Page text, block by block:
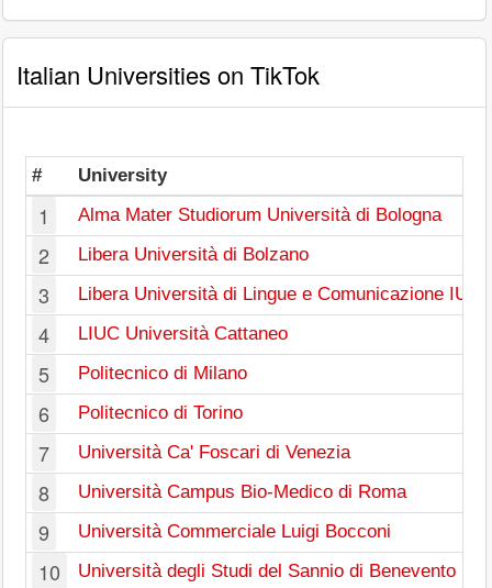
Italian Universities on TikTok
# University
1 Alma Mater Studiorum Università di Bologna
2 Libera Università di Bolzano
3 Libera Università di Lingue e Comunicazione IULM
4 LIUC Università Cattaneo
5 Politecnico di Milano
6 Politecnico di Torino
7 Università Ca' Foscari di Venezia
8 Università Campus Bio-Medico di Roma
9 Università Commerciale Luigi Bocconi
10 Università degli Studi del Sannio di Benevento